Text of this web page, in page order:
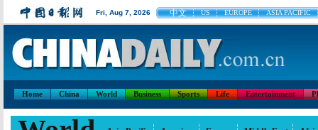
Fri, Aug 7, 2026 中文 US EUROPE ASIA PACIFIC
Home China World Business Sports Life Entertainment